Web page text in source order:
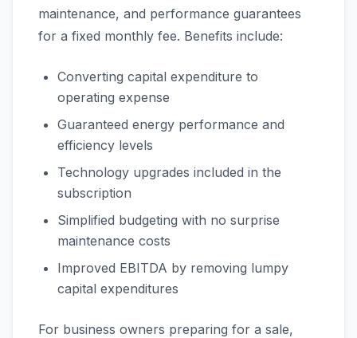
maintenance, and performance guarantees
for a fixed monthly fee. Benefits include:
Converting capital expenditure to
operating expense
Guaranteed energy performance and
efficiency levels
Technology upgrades included in the
subscription
Simplified budgeting with no surprise
maintenance costs
Improved EBITDA by removing lumpy
capital expenditures
For business owners preparing for a sale,